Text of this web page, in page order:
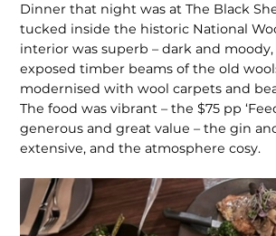
Dinner that night was at The Black
tucked inside the historic National
interior was superb – dark and
exposed timber beams of the old
modernised with wool carpets and
The food was vibrant – the $75 pp
generous and great value – the gin
extensive, and the atmo­sphere cosy.